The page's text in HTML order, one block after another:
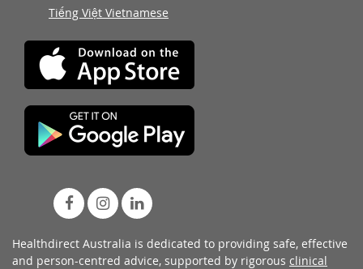
Tiếng Việt Vietnamese
Healthdirect Australia is dedicated to providing safe, effective
and person-centred advice, supported by rigorous clinical